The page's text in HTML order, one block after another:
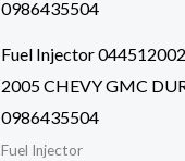
Fuel Injector
2005 CHEVY GMC
0986435504
Fuel Injector